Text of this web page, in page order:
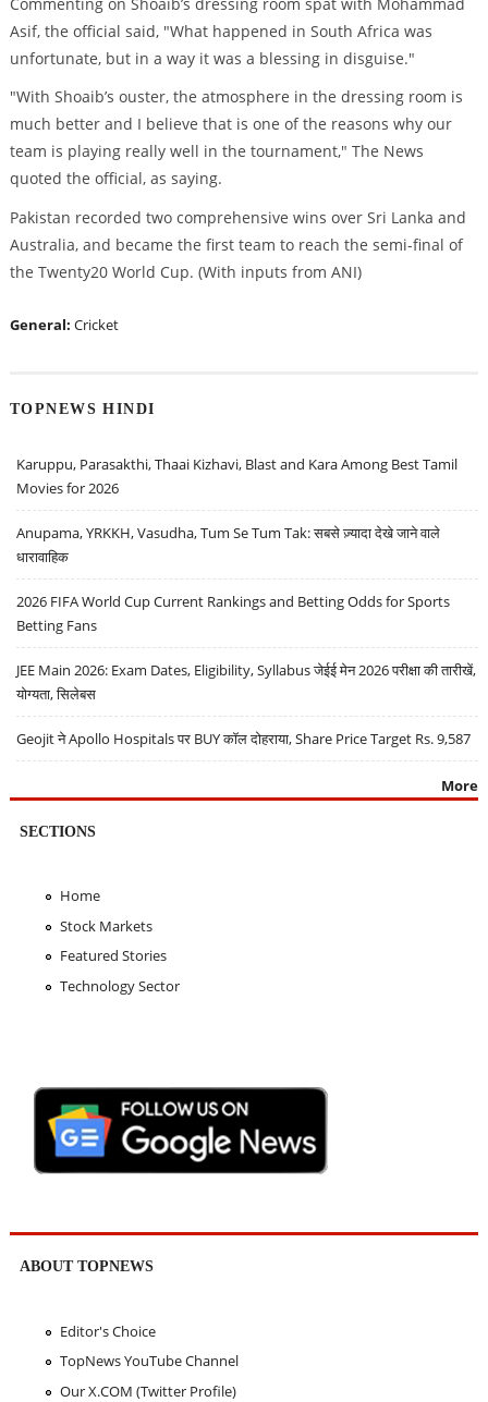
Asif, the official said, "What happened in South Africa was
unfortunate, but in a way it was a blessing in disguise."
"With Shoaib’s ouster, the atmosphere in the dressing room is
much better and I believe that is one of the reasons why our
team is playing really well in the tournament," The News
quoted the official, as saying.
Pakistan recorded two comprehensive wins over Sri Lanka and
Australia, and became the first team to reach the semi-final of
the Twenty20 World Cup. (With inputs from ANI)
General: Cricket
TOPNEWS HINDI
Karuppu, Parasakthi, Thaai Kizhavi, Blast and Kara Among Best Tamil
Movies for 2026
Anupama, YRKKH, Vasudha, Tum Se Tum Tak: सबसे ज़्यादा देखे जाने वाले
धारावाहिक
2026 FIFA World Cup Current Rankings and Betting Odds for Sports
Betting Fans
JEE Main 2026: Exam Dates, Eligibility, Syllabus जेईई मेन 2026 परीक्षा की तारीखें,
योग्यता, सिलेबस
Geojit ने Apollo Hospitals पर BUY कॉल दोहराया, Share Price Target Rs. 9,587
More
SECTIONS
Home
Stock Markets
Featured Stories
Technology Sector
ABOUT TOPNEWS
Editor's Choice
TopNews YouTube Channel
Our X.COM (Twitter Profile)